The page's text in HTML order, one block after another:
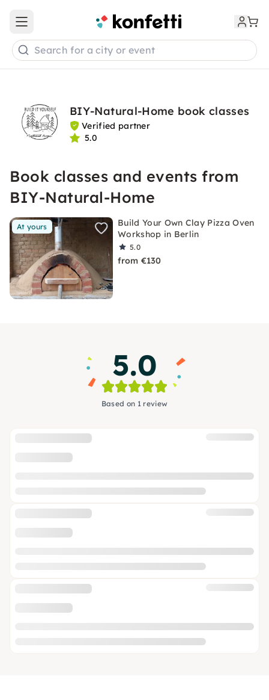
Open main menu
Search for a city or event
BIY-Natural-Home book classes
Verified partner
5.0
Book classes and events from
BIY-Natural-Home
At yours
Build Your Own Clay Pizza Oven
Workshop in Berlin
5.0
from €130
5.0
Based on 1 review